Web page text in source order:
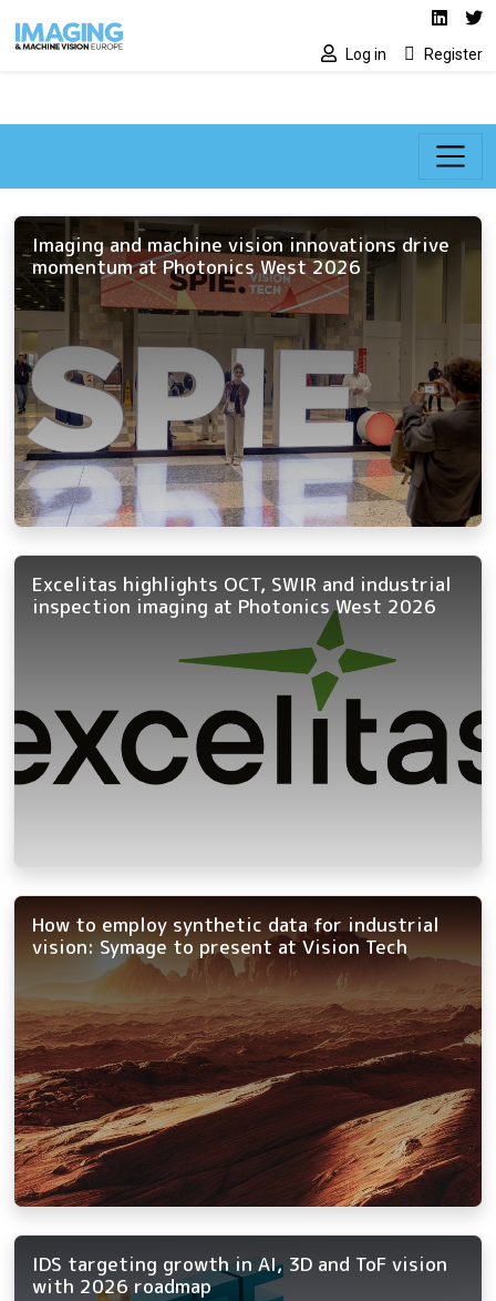
Social media
Log in Register
Imaging and machine vision innovations drive
momentum at Photonics West 2026
Excelitas highlights OCT, SWIR and industrial
inspection imaging at Photonics West 2026
How to employ synthetic data for industrial
vision: Symage to present at Vision Tech
IDS targeting growth in AI, 3D and ToF vision
with 2026 roadmap